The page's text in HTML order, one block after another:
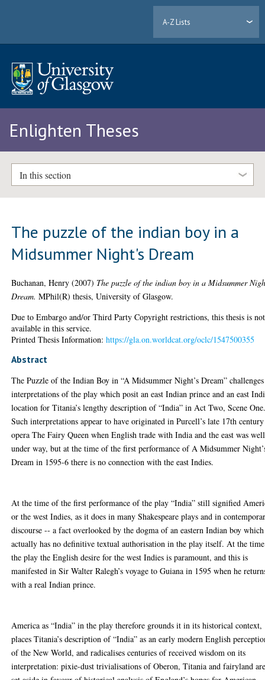
A-Z Lists
Enlighten Theses
In this section
The puzzle of the indian boy in a
Midsummer Night's Dream
Buchanan, Henry (2007) The puzzle of the indian boy in a Midsummer
Dream. MPhil(R) thesis, University of Glasgow.
Due to Embargo and/or Third Party Copyright restrictions, this thesis is not
available in this service.
Printed Thesis Information:https://gla.on.worldcat.org/oclc/1547500355
Abstract
The Puzzle of the Indian Boy in “A Midsummer Night’s Dream” challenges
interpretations of the play which posit an east Indian prince and an east
location for Titania’s lengthy description of “India” in Act Two, Scene
Such interpretations appear to have originated in Purcell’s late 17th century
opera The Fairy Queen when English trade with India and the east was well
under way, but at the time of the first performance of A Midsummer
Dream in 1595-6 there is no connection with the east Indies.
At the time of the first performance of the play “India” still signified
or the west Indies, as it does in many Shakespeare plays and in
discourse -- a fact overlooked by the dogma of an eastern Indian boy which
actually has no definitive textual authorisation in the play itself. At the
the play the English desire for the west Indies is paramount, and this is
manifested in Sir Walter Ralegh’s voyage to Guiana in 1595 when he
with a real Indian prince.
America as “India” in the play therefore grounds it in its historical context,
places Titania’s description of “India” as an early modern English
of the New World, and radicalises centuries of received wisdom on its
interpretation: pixie-dust trivialisations of Oberon, Titania and fairyland